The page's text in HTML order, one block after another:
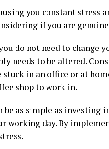
you constant stress
if you are
do not need to change
needs to be altered.
stuck in an office or at
shop to work in.
be as simple as
working day. By